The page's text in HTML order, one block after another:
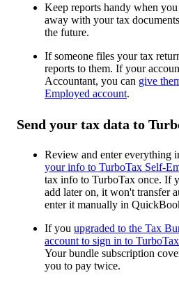
Keep reports handy when
away with your tax
the future.
If someone files your tax
reports to them. If your
Accountant, you can give
Employed account.
Send your tax data to
Review and enter everything
your info to TurboTax Self-
tax info to TurboTax once. If
add later on, it won't transfer
enter it manually in
If you upgraded to the Tax
account to sign in to
Your bundle subscription
you to pay twice.